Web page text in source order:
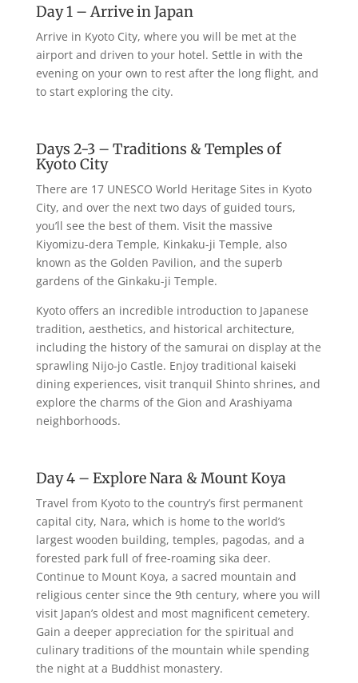
Day 1 – Arrive in Japan
Arrive in Kyoto City, where you will be met at the
airport and driven to your hotel. Settle in with the
evening on your own to rest after the long flight, and
to start exploring the city.
Days 2-3 – Traditions & Temples of
Kyoto City
There are 17 UNESCO World Heritage Sites in Kyoto
City, and over the next two days of guided tours,
you’ll see the best of them. Visit the massive
Kiyomizu-dera Temple, Kinkaku-ji Temple, also
known as the Golden Pavilion, and the superb
gardens of the Ginkaku-ji Temple.
Kyoto offers an incredible introduction to Japanese
tradition, aesthetics, and historical architecture,
including the history of the samurai on display at the
sprawling Nijo-jo Castle. Enjoy traditional kaiseki
dining experiences, visit tranquil Shinto shrines, and
explore the charms of the Gion and Arashiyama
neighborhoods.
Day 4 – Explore Nara & Mount Koya
Travel from Kyoto to the country’s first permanent
capital city, Nara, which is home to the world’s
largest wooden building, temples, pagodas, and a
forested park full of free-roaming sika deer.
Continue to Mount Koya, a sacred mountain and
religious center since the 9th century, where you will
visit Japan’s oldest and most magnificent cemetery.
Gain a deeper appreciation for the spiritual and
culinary traditions of the mountain while spending
the night at a Buddhist monastery.